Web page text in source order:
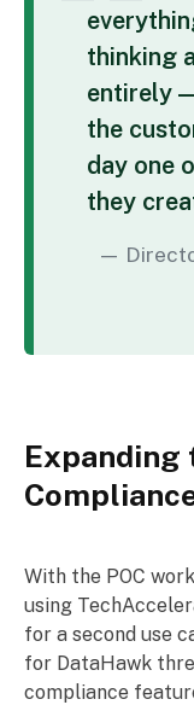
thinking
entirely
the
day one
they
Expanding
With the POC
using
for a second use
for DataHawk
compliance